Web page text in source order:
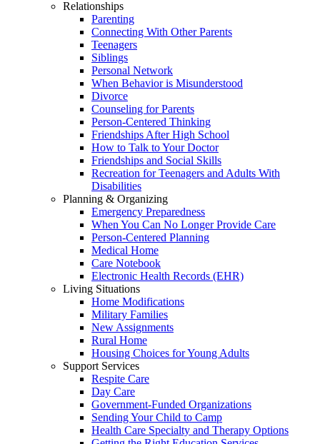
Relationships
Parenting
Connecting With Other Parents
Teenagers
Siblings
Personal Network
When Behavior is Misunderstood
Divorce
Counseling for Parents
Person-Centered Thinking
Friendships After High School
How to Talk to Your Doctor
Friendships and Social Skills
Recreation for Teenagers and Adults With
Disabilities
Planning & Organizing
Emergency Preparedness
When You Can No Longer Provide Care
Person-Centered Planning
Medical Home
Care Notebook
Electronic Health Records (EHR)
Living Situations
Home Modifications
Military Families
New Assignments
Rural Home
Housing Choices for Young Adults
Support Services
Respite Care
Day Care
Government-Funded Organizations
Sending Your Child to Camp
Health Care Specialty and Therapy Options